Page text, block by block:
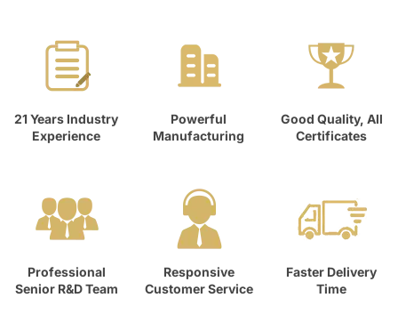
21 Years Industry
Experience
Powerful
Manufacturing
Good Quality, All
Certificates
Professional
Senior R&D Team
Responsive
Customer Service
Faster Delivery
Time